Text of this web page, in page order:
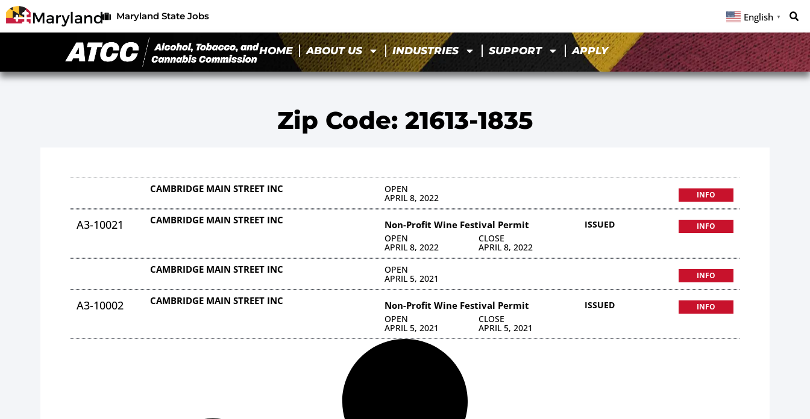
Maryland State Jobs English ▼
HOME ABOUT US INDUSTRIES SUPPORT APPLY
Zip Code: 21613-1835
CAMBRIDGE MAIN STREET INC OPEN
APRIL 8, 2022 INFO
A3-10021 CAMBRIDGE MAIN STREET INC Non-Profit Wine Festival Permit
OPEN
APRIL 8, 2022
CLOSE
APRIL 8, 2022
ISSUED INFO
CAMBRIDGE MAIN STREET INC OPEN
APRIL 5, 2021 INFO
A3-10002 CAMBRIDGE MAIN STREET INC Non-Profit Wine Festival Permit
OPEN
APRIL 5, 2021
CLOSE
APRIL 5, 2021
ISSUED INFO